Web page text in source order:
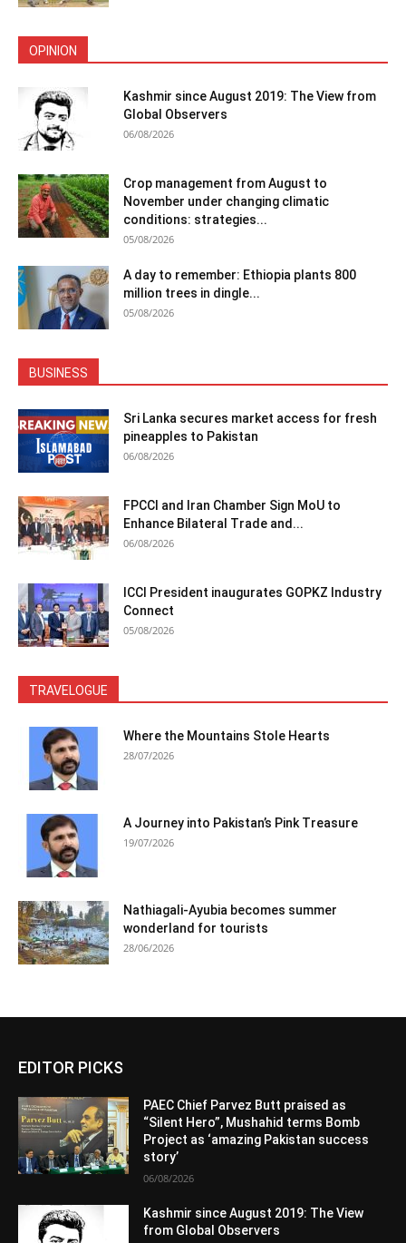
OPINION
Kashmir since August 2019: The View from
Global Observers
06/08/2026
Crop management from August to
November under changing climatic
conditions: strategies...
05/08/2026
A day to remember: Ethiopia plants 800
million trees in dingle...
05/08/2026
BUSINESS
Sri Lanka secures market access for fresh
pineapples to Pakistan
06/08/2026
FPCCI and Iran Chamber Sign MoU to
Enhance Bilateral Trade and...
06/08/2026
ICCI President inaugurates GOPKZ Industry
Connect
05/08/2026
TRAVELOGUE
Where the Mountains Stole Hearts
28/07/2026
A Journey into Pakistan’s Pink Treasure
19/07/2026
Nathiagali-Ayubia becomes summer
wonderland for tourists
28/06/2026
EDITOR PICKS
PAEC Chief Parvez Butt praised as
“Silent Hero”, Mushahid terms Bomb
Project as ‘amazing Pakistan success
story’
06/08/2026
Kashmir since August 2019: The View
from Global Observers